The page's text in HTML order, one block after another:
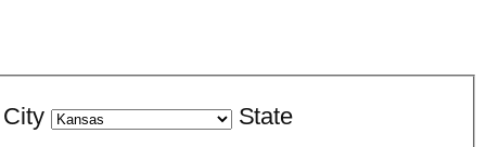
City State